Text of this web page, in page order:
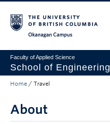
Faculty of Applied Science
School of Engineering
Programs & Admissions
Student Resources
Home / Travel
About